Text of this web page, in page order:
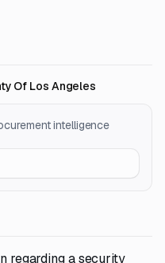
Of Los Angeles
intelligence
regarding a security